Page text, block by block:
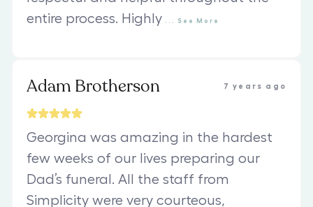
entire process. Highly
See More
Adam Brotherson 7 years ago
Georgina was amazing in the hardest
few weeks of our lives preparing our
Dad’s funeral. All the staff from
Simplicity were very courteous,